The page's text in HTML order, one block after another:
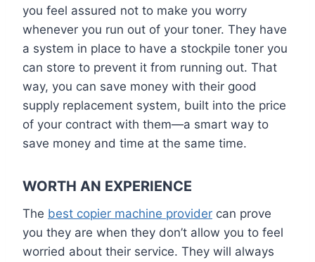
you feel assured not to make you worry
whenever you run out of your toner. They have
a system in place to have a stockpile toner you
can store to prevent it from running out. That
way, you can save money with their good
supply replacement system, built into the price
of your contract with them—a smart way to
save money and time at the same time.
WORTH AN EXPERIENCE
The best copier machine provider can prove
you they are when they don’t allow you to feel
worried about their service. They will always